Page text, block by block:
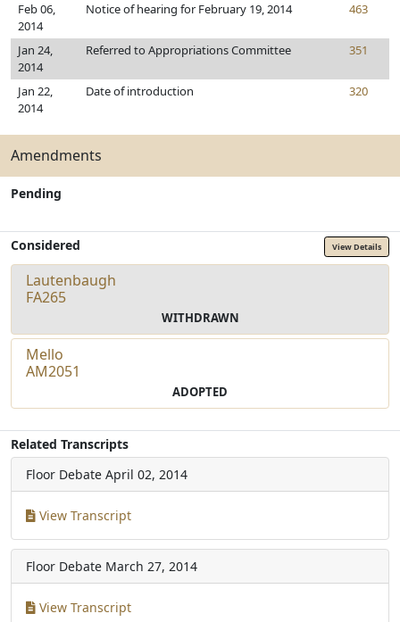
Feb 06,
2014
Notice of hearing for February 19, 2014 463
Jan 24,
2014
Referred to Appropriations Committee 351
Jan 22,
2014
Date of introduction 320
Amendments
Pending
Considered View Details
Lautenbaugh
FA265
WITHDRAWN
Mello
AM2051
ADOPTED
Related Transcripts
Floor Debate April 02, 2014
View Transcript
Floor Debate March 27, 2014
View Transcript